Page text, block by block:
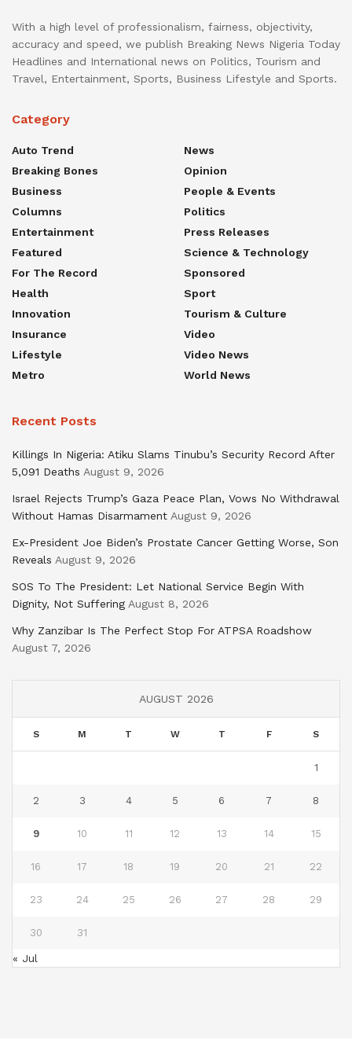
With a high level of professionalism, fairness, objectivity,
accuracy and speed, we publish Breaking News Nigeria Today
Headlines and International news on Politics, Tourism and
Travel, Entertainment, Sports, Business Lifestyle and Sports.
Category
Auto Trend
Breaking Bones
Business
Columns
Entertainment
Featured
For The Record
Health
Innovation
Insurance
Lifestyle
Metro
News
Opinion
People & Events
Politics
Press Releases
Science & Technology
Sponsored
Sport
Tourism & Culture
Video
Video News
World News
Recent Posts
Killings In Nigeria: Atiku Slams Tinubu’s Security Record After
5,091 Deaths August 9, 2026
Israel Rejects Trump’s Gaza Peace Plan, Vows No Withdrawal
Without Hamas Disarmament August 9, 2026
Ex-President Joe Biden’s Prostate Cancer Getting Worse, Son
Reveals August 9, 2026
SOS To The President: Let National Service Begin With
Dignity, Not Suffering August 8, 2026
Why Zanzibar Is The Perfect Stop For ATPSA Roadshow
August 7, 2026
AUGUST 2026
S M T W T F S
1
2 3 4 5 6 7 8
9 10 11 12 13 14 15
16 17 18 19 20 21 22
23 24 25 26 27 28 29
30 31
« Jul